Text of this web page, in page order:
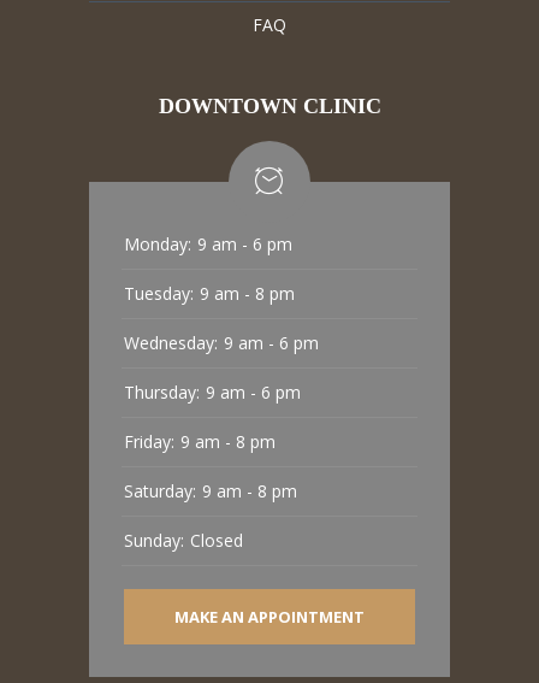
FAQ
DOWNTOWN CLINIC
Monday: 9 am - 6 pm
Tuesday: 9 am - 8 pm
Wednesday: 9 am - 6 pm
Thursday: 9 am - 6 pm
Friday: 9 am - 8 pm
Saturday: 9 am - 8 pm
Sunday: Closed
MAKE AN APPOINTMENT